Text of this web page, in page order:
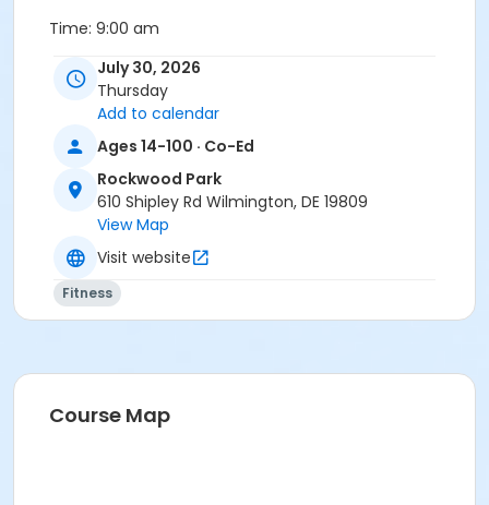
Time: 9:00 am
Fee: $6.00 per person
Location
Rockwood Park at Rockwood Park
July 30, 2026
Thursday
Add to calendar
Ages 14-100 · Co-Ed
Rockwood Park
610 Shipley Rd Wilmington, DE 19809
View Map
Visit website
Fitness
Course Map